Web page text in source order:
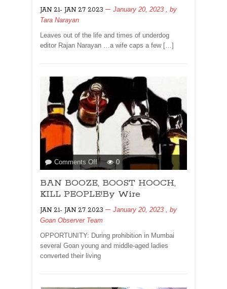
Narayan..
HOLY
JAN 21- JAN 27 2023 January 20, 2023
, by
Tara Narayan
Leaves out of the life and times of underdog
editor Rajan Narayan …a wife caps a few […]
Comments Offon
BAN
BOOZE,
BOOST
KILL
PEOPLE!By
Wire
0
BAN BOOZE, BOOST HOOCH,
KILL PEOPLE!By Wire
JAN 21- JAN 27 2023 January 20, 2023
, by
Goan Observer Team
OPPORTUNITY: During prohibition in Mumbai
several Goan young and middle-aged ladies
converted their living